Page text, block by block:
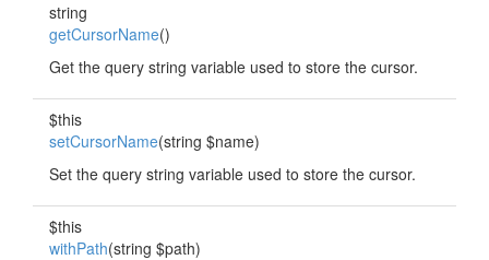
string
getCursorName()
Get the query string variable used to store the cursor.
$this
setCursorName(string $name)
Set the query string variable used to store the cursor.
$this
withPath(string $path)